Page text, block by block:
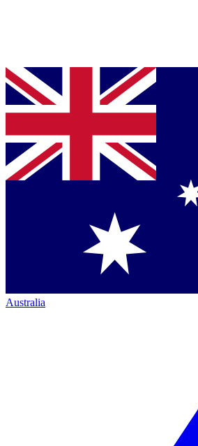
Australia